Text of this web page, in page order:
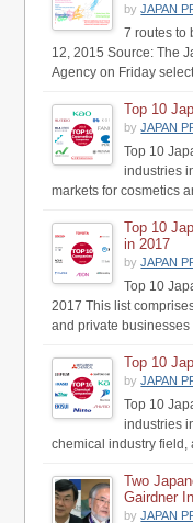
byJAPAN
7 routes to
12, 2015 Source: The
Agency on Friday
Top 10
byJAPAN
Top 10
industries
markets for cosmetics
Top 10
in 2017
byJAPAN
Top 10
2017 This list
and private businesses
Top 10
byJAPAN
Top 10
industries
chemical industry field,
Two
Gairdner
byJAPAN